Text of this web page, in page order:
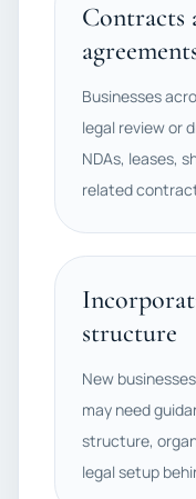
Contracts
Businesses
legal review or
NDAs, leases,
related
structure
New
may need
structure,
legal setup